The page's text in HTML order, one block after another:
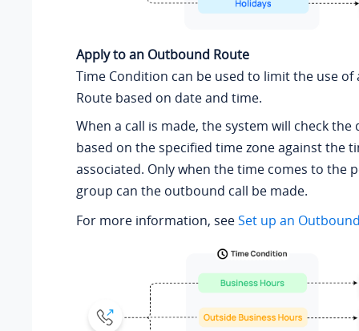
Apply to an Outbound Route
Time Condition can be used to limit the use
Route based on date and time.
When a call is made, the system will check the
based on the specified time zone against the
associated. Only when the time comes to the
group can the outbound call be made.
For more information, seeSet up an